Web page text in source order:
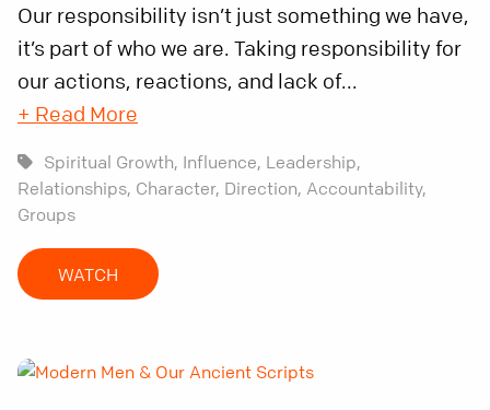
Our responsibility isn’t just something we have,
it’s part of who we are. Taking responsibility for
our actions, reactions, and lack of...
+ Read More
Spiritual Growth, Influence, Leadership,
Relationships, Character, Direction, Accountability,
Groups
WATCH